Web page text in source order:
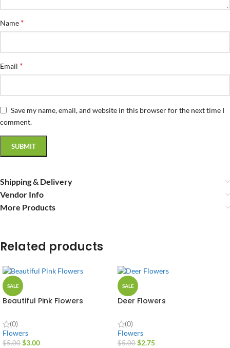
Name *
Email *
Save my name, email, and website in this browser for the next time I
comment.
Shipping & Delivery
Vendor Info
More Products
Related products
SALE
Beautiful Pink Flowers
(0)
Flowers
$5.00 $3.00
SALE
Deer Flowers
(0)
Flowers
$5.00 $2.75